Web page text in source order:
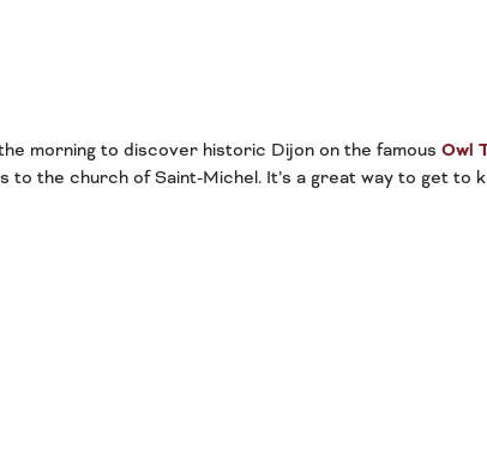
morning to discover historic Dijon on the famous Owl
to the church of Saint-Michel. It’s a great way to get to